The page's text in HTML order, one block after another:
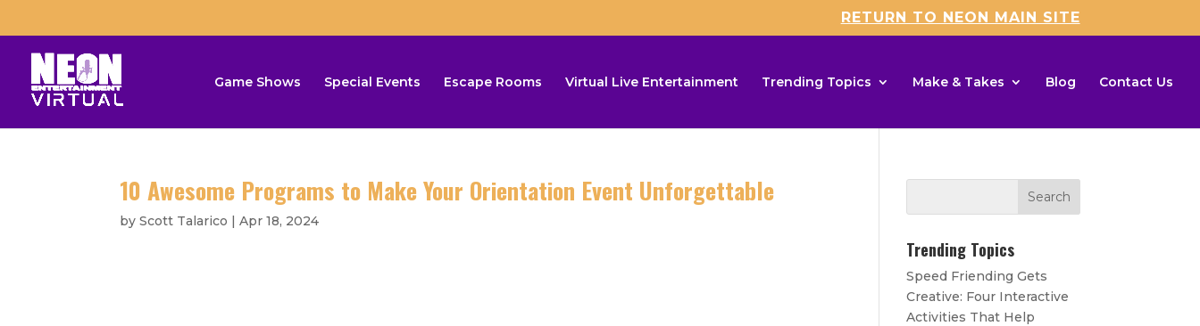
RETURN TO NEON MAIN SITE
Game Shows Special Events Escape Rooms Virtual Live Entertainment Trending Topics Make & Takes Blog Contact Us
10 Awesome Programs to Make Your Orientation Event Unforgettable
byScott Talarico |Apr 18, 2024
Trending Topics
Speed Friending Gets
Creative: Four Interactive
Activities That Help